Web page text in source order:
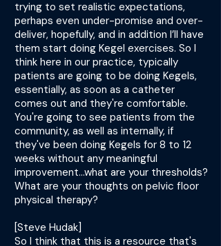
trying to set realistic expectations,
perhaps even under-promise and over-
deliver, hopefully, and in addition I’ll have
them start doing Kegel exercises. So I
think here in our practice, typically
patients are going to be doing Kegels,
essentially, as soon as a catheter
comes out and they're comfortable.
You're going to see patients from the
community, as well as internally, if
they've been doing Kegels for 8 to 12
weeks without any meaningful
improvement...what are your thresholds?
What are your thoughts on pelvic floor
physical therapy?
[Steve Hudak]
So I think that this is a resource that's